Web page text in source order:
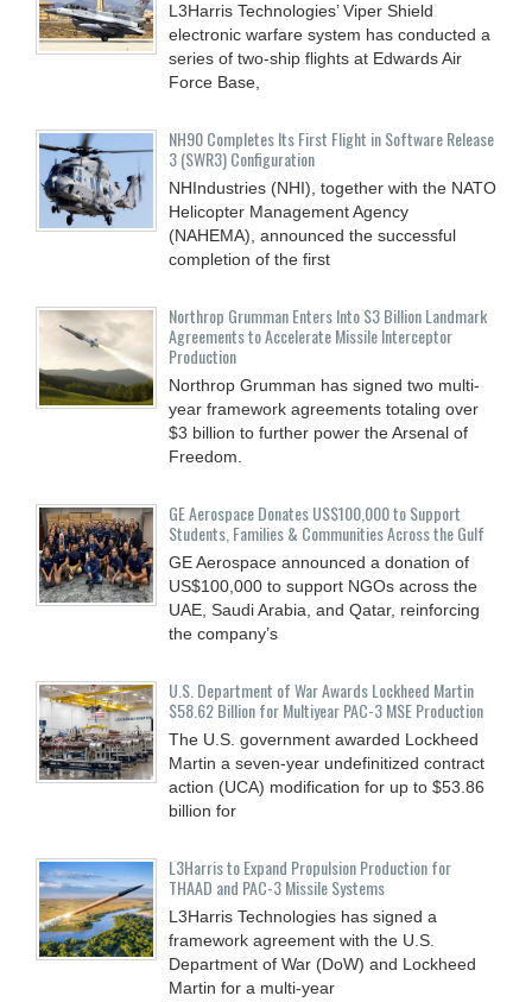
L3Harris Technologies’ Viper Shield
electronic warfare system has conducted a
series of two-ship flights at Edwards Air
Force Base,
NH90 Completes Its First Flight in Software Release
3 (SWR3) Configuration
NHIndustries (NHI), together with the NATO
Helicopter Management Agency
(NAHEMA), announced the successful
completion of the first
Northrop Grumman Enters Into $3 Billion Landmark
Agreements to Accelerate Missile Interceptor
Production
Northrop Grumman has signed two multi-
year framework agreements totaling over
$3 billion to further power the Arsenal of
Freedom.
GE Aerospace Donates US$100,000 to Support
Students, Families & Communities Across the Gulf
GE Aerospace announced a donation of
US$100,000 to support NGOs across the
UAE, Saudi Arabia, and Qatar, reinforcing
the company’s
U.S. Department of War Awards Lockheed Martin
$58.62 Billion for Multiyear PAC-3 MSE Production
The U.S. government awarded Lockheed
Martin a seven-year undefinitized contract
action (UCA) modification for up to $53.86
billion for
L3Harris to Expand Propulsion Production for
THAAD and PAC-3 Missile Systems
L3Harris Technologies has signed a
framework agreement with the U.S.
Department of War (DoW) and Lockheed
Martin for a multi-year